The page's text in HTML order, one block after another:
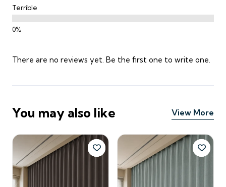
Terrible
There are no reviews yet. Be the first one to write one.
You may also like View More